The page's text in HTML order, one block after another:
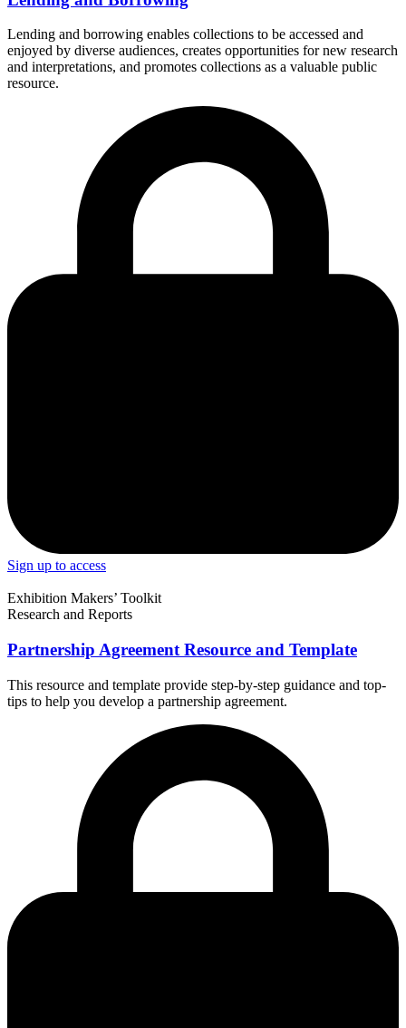
Lending and borrowing enables collections to be accessed and
enjoyed by diverse audiences, creates opportunities for new research
and interpretations, and promotes collections as a valuable public
resource.
Sign up to access
Exhibition Makers’ Toolkit
Research and Reports
Partnership Agreement Resource and Template
This resource and template provide step-by-step guidance and top-
tips to help you develop a partnership agreement.